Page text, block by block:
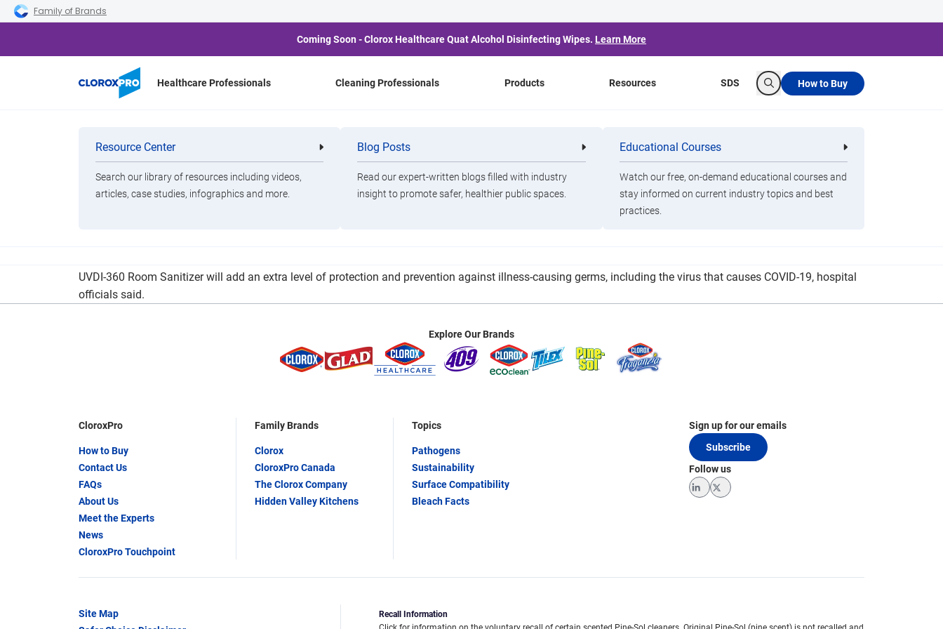
Skip to main navigation
Skip to content
Skip to footer
Family of Brands
Coming Soon - Clorox Healthcare Quat Alcohol Disinfecting Wipes. Learn More
Healthcare Professionals Cleaning Professionals Products
Categories
Cleaning
Professionals
Healthcare
Professionals
Clorox Healthcare Quat Alcohol
Disinfecting Wipes
Brands
Resources
Resource Center
Search our library of resources including videos,
articles, case studies, infographics and more.
Blog Posts
Read our expert-written blogs filled with industry
insight to promote safer, healthier public spaces.
Educational Courses
Watch our free, on-demand educational courses and
stay informed on current industry topics and best
practices.
SDS
Search
How to Buy
Houma Hospital Adds New Tools to Fight Germs Amid
COVID-19 Pandemic
UVDI-360 Room Sanitizer will add an extra level of protection and prevention against illness-causing germs, including the virus that causes COVID-19, hospital
officials said.
Explore Our Brands
CloroxPro
How to Buy
Contact Us
FAQs
About Us
Meet the Experts
News
CloroxPro Touchpoint
Family Brands
Clorox
CloroxPro Canada
The Clorox Company
Hidden Valley Kitchens
Topics
Pathogens
Sustainability
Surface Compatibility
Bleach Facts
Sign up for our emails
Subscribe
Follow us
LinkedInTwitter
Site Map
Recall Information